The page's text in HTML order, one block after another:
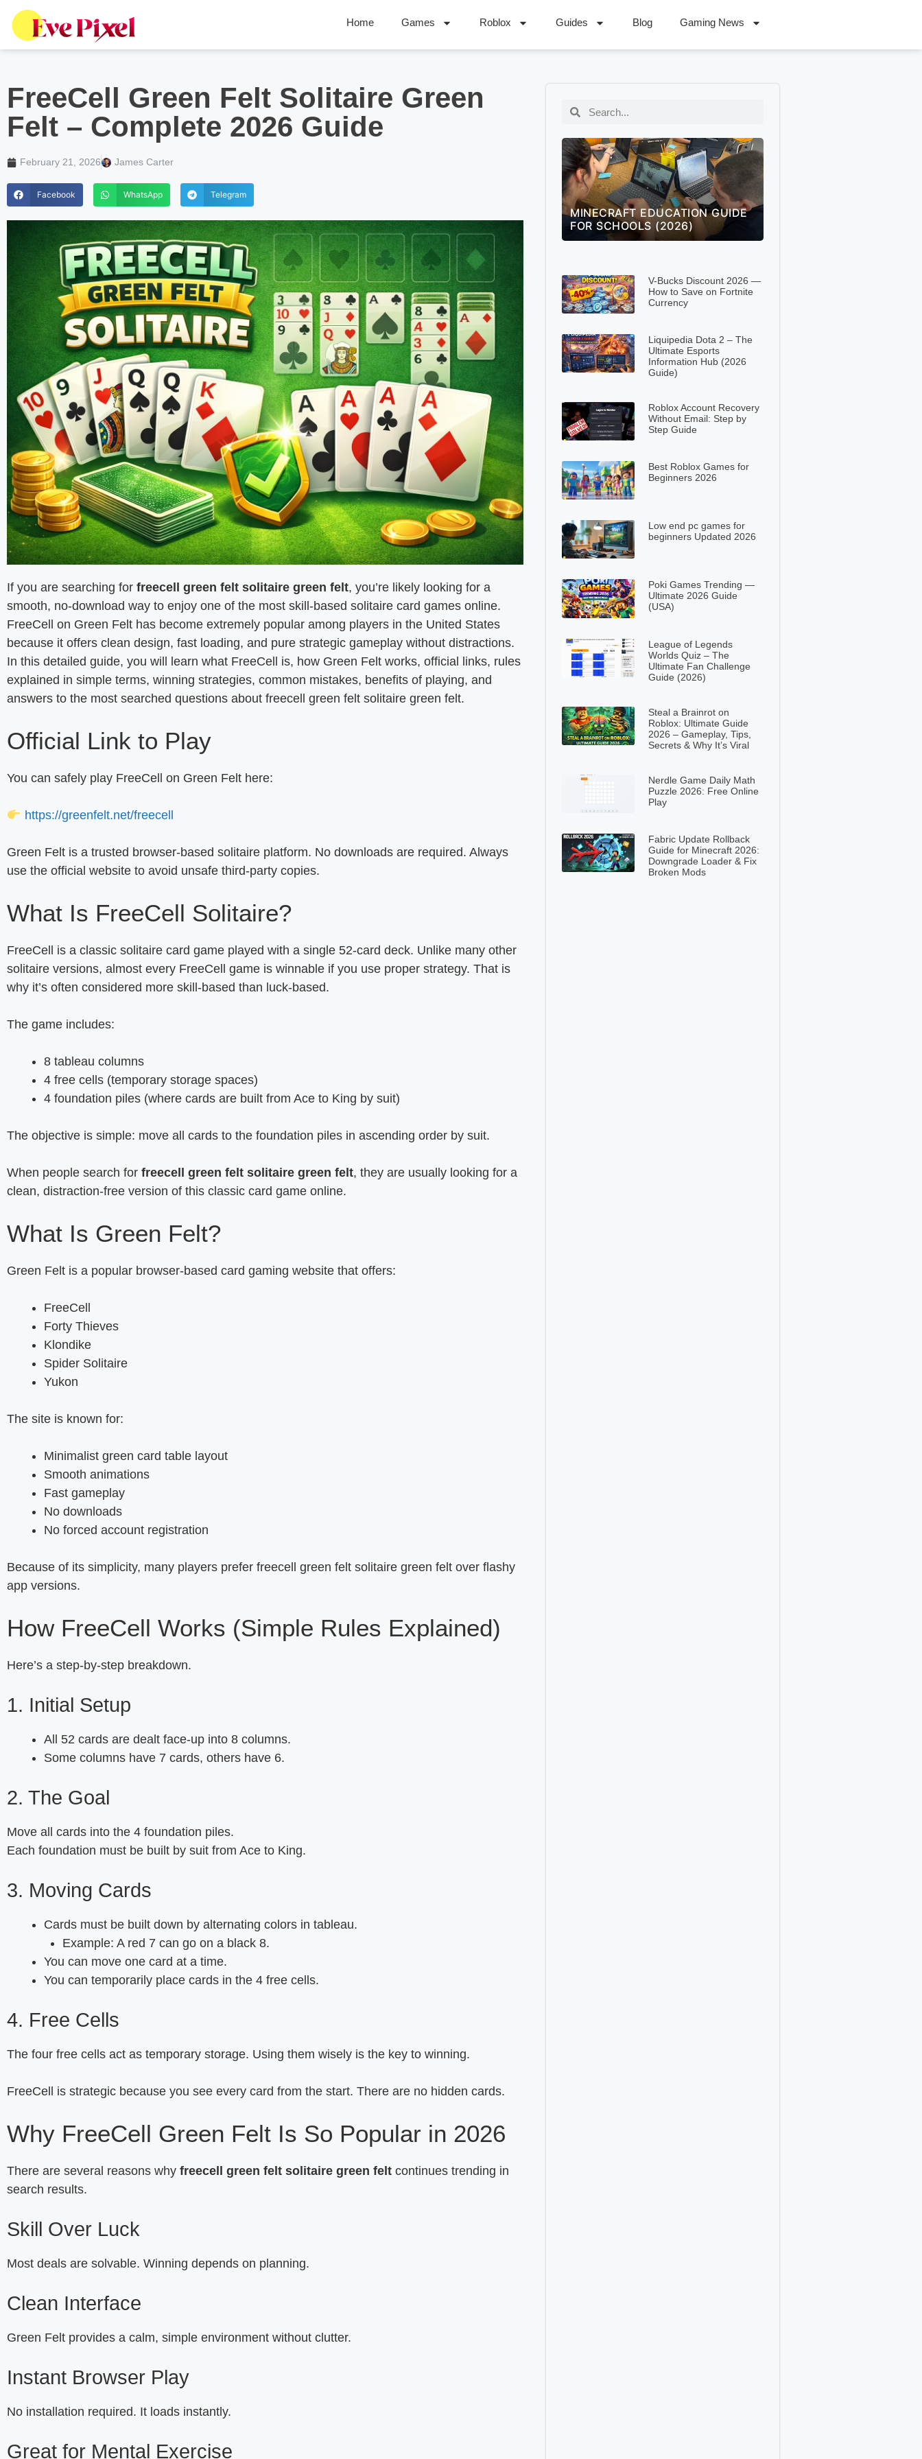
Home Games Roblox Guides Blog Gaming News
FreeCell Green Felt Solitaire Green
Felt – Complete 2026 Guide
February 21, 2026 James Carter
Facebook WhatsApp Telegram
If you are searching for freecell green felt solitaire green felt, you’re likely looking for a
smooth, no-download way to enjoy one of the most skill-based solitaire card games online.
FreeCell on Green Felt has become extremely popular among players in the United States
because it offers clean design, fast loading, and pure strategic gameplay without distractions.
In this detailed guide, you will learn what FreeCell is, how Green Felt works, official links, rules
explained in simple terms, winning strategies, common mistakes, benefits of playing, and
answers to the most searched questions about freecell green felt solitaire green felt.
Official Link to Play
You can safely play FreeCell on Green Felt here:
https://greenfelt.net/freecell
Green Felt is a trusted browser-based solitaire platform. No downloads are required. Always
use the official website to avoid unsafe third-party copies.
What Is FreeCell Solitaire?
FreeCell is a classic solitaire card game played with a single 52-card deck. Unlike many other
solitaire versions, almost every FreeCell game is winnable if you use proper strategy. That is
why it’s often considered more skill-based than luck-based.
The game includes:
8 tableau columns
4 free cells (temporary storage spaces)
4 foundation piles (where cards are built from Ace to King by suit)
The objective is simple: move all cards to the foundation piles in ascending order by suit.
When people search for freecell green felt solitaire green felt, they are usually looking for a
clean, distraction-free version of this classic card game online.
What Is Green Felt?
Green Felt is a popular browser-based card gaming website that offers:
FreeCell
Forty Thieves
Klondike
Spider Solitaire
Yukon
The site is known for:
Minimalist green card table layout
Smooth animations
Fast gameplay
No downloads
No forced account registration
Because of its simplicity, many players prefer freecell green felt solitaire green felt over flashy
app versions.
How FreeCell Works (Simple Rules Explained)
Here’s a step-by-step breakdown.
1. Initial Setup
All 52 cards are dealt face-up into 8 columns.
Some columns have 7 cards, others have 6.
2. The Goal
Move all cards into the 4 foundation piles.
Each foundation must be built by suit from Ace to King.
3. Moving Cards
Cards must be built down by alternating colors in tableau.
Example: A red 7 can go on a black 8.
You can move one card at a time.
You can temporarily place cards in the 4 free cells.
4. Free Cells
The four free cells act as temporary storage. Using them wisely is the key to winning.
FreeCell is strategic because you see every card from the start. There are no hidden cards.
Why FreeCell Green Felt Is So Popular in 2026
There are several reasons why freecell green felt solitaire green felt continues trending in
search results.
Skill Over Luck
Most deals are solvable. Winning depends on planning.
Clean Interface
Green Felt provides a calm, simple environment without clutter.
Instant Browser Play
No installation required. It loads instantly.
Great for Mental Exercise
FOR SCHOOLS (2026)
LEAGUE OF LEGENDS WORLDS
QUIZ – THE ULTIMATE FAN
CHALLENGE GUIDE (2026)
V-Bucks Discount 2026 —
How to Save on Fortnite
Currency
Liquipedia Dota 2 – The
Ultimate Esports
Information Hub (2026
Guide)
Roblox Account Recovery
Without Email: Step by
Step Guide
Best Roblox Games for
Beginners 2026
Low end pc games for
beginners Updated 2026
Poki Games Trending —
Ultimate 2026 Guide
(USA)
League of Legends
Worlds Quiz – The
Ultimate Fan Challenge
Guide (2026)
Steal a Brainrot on
Roblox: Ultimate Guide
2026 – Gameplay, Tips,
Secrets & Why It’s Viral
Nerdle Game Daily Math
Puzzle 2026: Free Online
Play
Fabric Update Rollback
Guide for Minecraft 2026:
Downgrade Loader & Fix
Broken Mods